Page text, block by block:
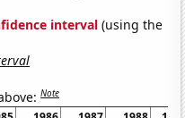
interval (using the
Note